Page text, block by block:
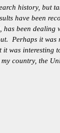
history, but
have been
has been dealing
Perhaps it was
was interesting
country, the